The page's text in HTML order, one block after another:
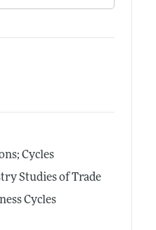
Cycles
Studies of Trade
Cycles